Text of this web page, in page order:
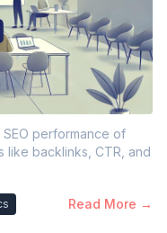
performance of
like backlinks, CTR, and
Read More →